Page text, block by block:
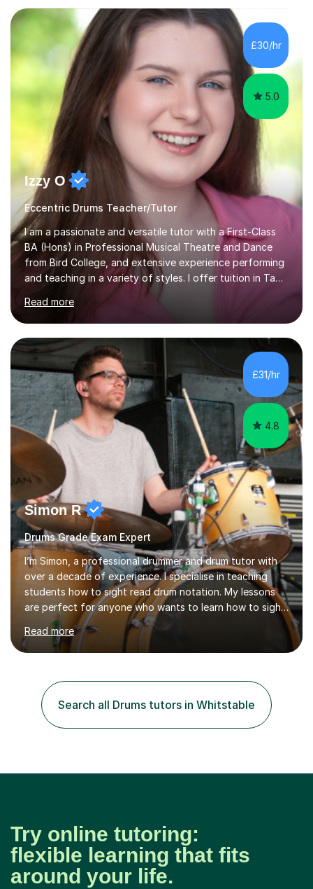
Electronic, Funk, Jazz, Fusion, Drum & Bass and Latin
music. I played my first show at 9 years old, and
absolutely fell in love with performing. My musical
journey has taken me all around the world to play many
different types of gigs,...
£30/hr
5.0
Izzy O
Eccentric Drums Teacher/Tutor
I am a passionate and versatile tutor with a First-Class
BA (Hons) in Professional Musical Theatre and Dance
from Bird College, and extensive experience performing
and teaching in a variety of styles. I offer tuition in Tap,
Ballet Singing, and Drums, drawing on years of
professional stage experience to make lessons
engaging, creative, and tailored to each learner.
Alongside my performing arts expertise, I specialise in
History tuition, focusing on AQA GCSE topics: American
History 1920–1970, The Tudors, Conflict and Tension
1918–1939, and Health and the People c1000–present
day. My approach combi...
Read more
£31/hr
4.8
Simon R
Drums Grade Exam Expert
I’m Simon, a professional drummer and drum tutor with
over a decade of experience. I specialise in teaching
students how to sight read drum notation. My lessons
are perfect for anyone who wants to learn how to sight
read properly if that's for a grade exam or a gig that
requires reading.My career highlights include band
leading for several notable guest acts including west
is that students learn more and have more fun playing
music than focusing solely on exercises. I prefer getting
students playing grooves to their favourite songs as
soon a...
Read more
Search all Drums tutors in Whitstable
Try online tutoring:
flexible learning that fits
around your life.